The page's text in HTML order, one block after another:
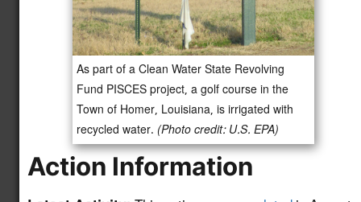
Develop a GIS-based
Mapping and
Information Tool to
Advance Water Reuse
Planning for the Power
Sector and Other End-
Uses
5.11 New!
HAACP Framework for
Water Reuse as an
As part of a Clean Water State Revolving
Fund PISCES project, a golf course in the
Town of Homer, Louisiana, is irrigated with
recycled water. (Photo credit: U.S. EPA)
Action Information